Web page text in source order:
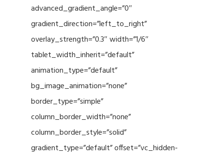
advanced_gradient_angle=”0″
gradient_direction=”left_to_right”
overlay_strength=”0.3″ width=”1/6″
tablet_width_inherit=”default”
animation_type=”default”
bg_image_animation=”none”
border_type=”simple”
column_border_width=”none”
column_border_style=”solid”
gradient_type=”default” offset=”vc_hidden-